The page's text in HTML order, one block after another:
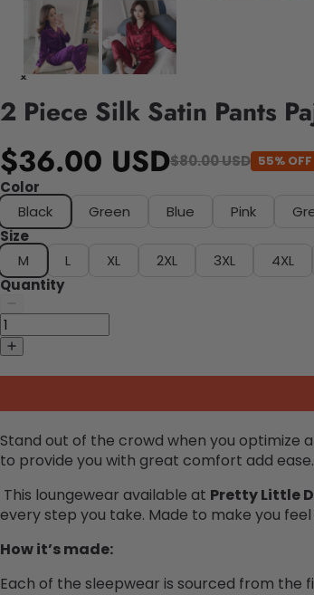
2 Piece Silk Satin Pants
$36.00 USD$80.00 USD 55% OFF
Color
Black
Green Blue Pink
Size
M
L XL 2XL 3XL 4XL
Quantity
Stand out of the crowd when you optimize
to provide you with great comfort add
This loungewear available at Pretty Little
every step you take. Made to make you
How it’s made:
Each of the sleepwear is sourced from the